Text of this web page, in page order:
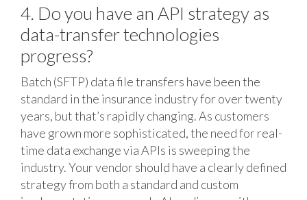
4. Do you have an API strategy as
data-transfer technologies
progress?
Batch (SFTP) data file transfers have been the
standard in the insurance industry for over twenty
years, but that’s rapidly changing. As customers
have grown more sophisticated, the need for real-
time data exchange via APIs is sweeping the
industry. Your vendor should have a clearly defined
strategy from both a standard and custom